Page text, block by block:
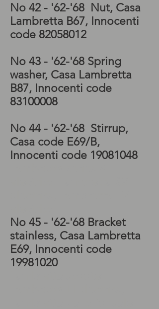
No 42 - '62-'68 Nut, Casa
Lambretta B67, Innocenti
code 82058012
No 43 - '62-'68 Spring
washer, Casa Lambretta
B87, Innocenti code
83100008
No 44 - '62-'68 Stirrup,
Casa code E69/B,
Innocenti code 19081048
No 45 - '62-'68 Bracket
stainless, Casa Lambretta
E69, Innocenti code
19981020